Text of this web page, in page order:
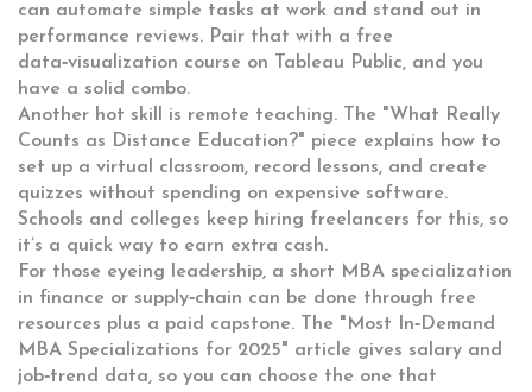
can automate simple tasks at work and stand out in
performance reviews. Pair that with a free
data‑visualization course on Tableau Public, and you
have a solid combo.
Another hot skill is remote teaching. The "What Really
Counts as Distance Education?" piece explains how to
set up a virtual classroom, record lessons, and create
quizzes without spending on expensive software.
Schools and colleges keep hiring freelancers for this, so
it’s a quick way to earn extra cash.
For those eyeing leadership, a short MBA specialization
in finance or supply‑chain can be done through free
resources plus a paid capstone. The "Most In‑Demand
MBA Specializations for 2025" article gives salary and
job‑trend data, so you can choose the one that